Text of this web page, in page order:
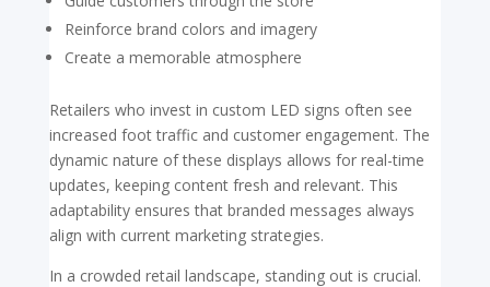
Reinforce brand colors and imagery
Create a memorable atmosphere
Retailers who invest in custom LED signs often see
increased foot traffic and customer engagement. The
dynamic nature of these displays allows for real-time
updates, keeping content fresh and relevant. This
adaptability ensures that branded messages always
align with current marketing strategies.
In a crowded retail landscape, standing out is crucial.